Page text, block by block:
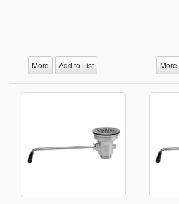
More Add to List More